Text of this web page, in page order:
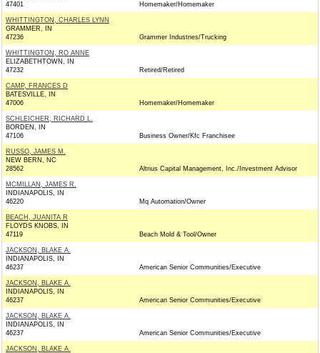
47401
Homemaker/Homemaker
WHITTINGTON, CHARLES LYNN
GRAMMER, IN
47236
Grammer Industries/Trucking
WHITTINGTON, RO ANNE
ELIZABETHTOWN, IN
47232
Retired/Retired
CAMP, FRANCES D
BATESVILLE, IN
47006
Homemaker/Homemaker
SCHLEICHER, RICHARD L.
BORDEN, IN
47106
Business Owner/Kfc Franchisee
RUSSO, JAMES M.
NEW BERN, NC
28562
Altrius Capital Management, Inc./Investment Advisor
MCMILLAN, JAMES R.
INDIANAPOLIS, IN
46220
Mq Automation/Owner
BEACH, JUANITA R
FLOYDS KNOBS, IN
47119
Beach Mold & Tool/Owner
JACKSON, BLAKE A.
INDIANAPOLIS, IN
46237
American Senior Communities/Executive
JACKSON, BLAKE A.
INDIANAPOLIS, IN
46237
American Senior Communities/Executive
JACKSON, BLAKE A.
INDIANAPOLIS, IN
46237
American Senior Communities/Executive
JACKSON, BLAKE A.